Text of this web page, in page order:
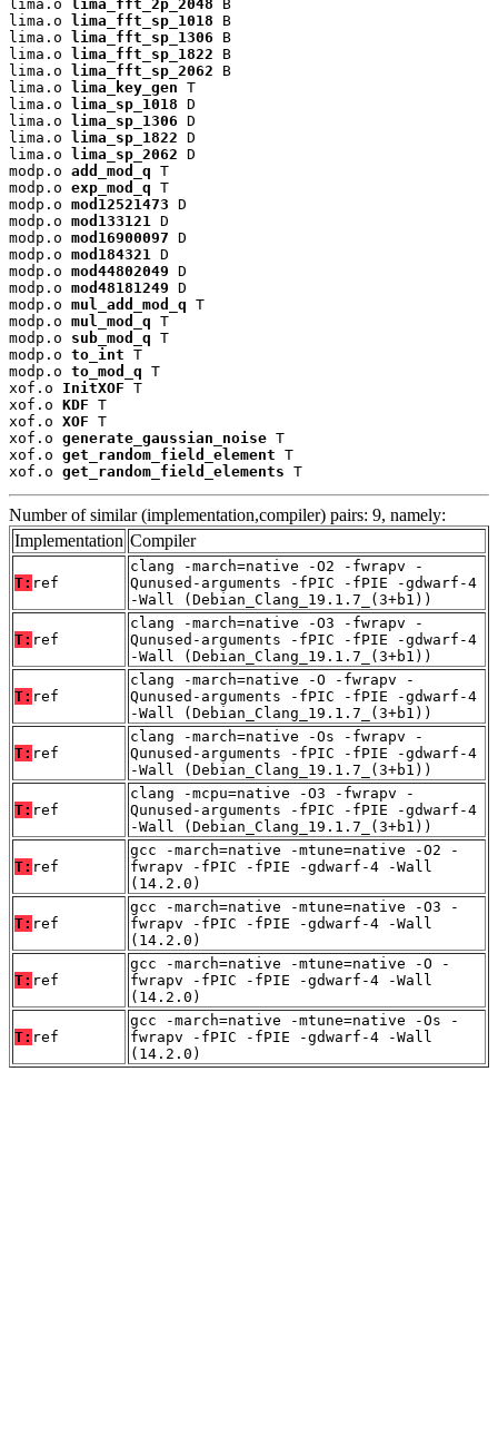
lima.o lima_fft_2p_2048 B
lima.o lima_fft_sp_1018 B
lima.o lima_fft_sp_1306 B
lima.o lima_fft_sp_1822 B
lima.o lima_fft_sp_2062 B
lima.o lima_key_gen T
lima.o lima_sp_1018 D
lima.o lima_sp_1306 D
lima.o lima_sp_1822 D
lima.o lima_sp_2062 D
modp.o add_mod_q T
modp.o exp_mod_q T
modp.o mod12521473 D
modp.o mod133121
D
modp.o mod16900097 D
modp.o mod184321
D
modp.o mod44802049 D
modp.o mod48181249 D
modp.o mul_add_mod_q T
modp.o mul_mod_q T
modp.o sub_mod_q T
modp.o to_int T
modp.o to_mod_q T
xof.o InitXOF T
xof.o KDF T
xof.o XOF T
xof.o generate_gaussian_noise T
xof.o get_random_field_element T
xof.o get_random_field_elements T
Number of similar (implementation,compiler) pairs: 9, namely:
Implementation Compiler
T: ref
clang -march=native -O2 -fwrapv -
Qunused-arguments -fPIC -fPIE -gdwarf-4
-Wall (Debian_Clang_19.1.7_(3+b1))
T: ref
clang -march=native -O3 -fwrapv -
Qunused-arguments -fPIC -fPIE -gdwarf-4
-Wall (Debian_Clang_19.1.7_(3+b1))
T: ref
clang -march=native -O -fwrapv -
Qunused-arguments -fPIC -fPIE -gdwarf-4
-Wall (Debian_Clang_19.1.7_(3+b1))
T: ref
clang -march=native -Os -fwrapv -
Qunused-arguments -fPIC -fPIE -gdwarf-4
-Wall (Debian_Clang_19.1.7_(3+b1))
T: ref
clang -mcpu=native -O3 -fwrapv -
Qunused-arguments -fPIC -fPIE -gdwarf-4
-Wall (Debian_Clang_19.1.7_(3+b1))
T: ref
gcc -march=native -mtune=native -O2 -
fwrapv -fPIC -fPIE -gdwarf-4 -Wall
(14.2.0)
T: ref
gcc -march=native -mtune=native -O3 -
fwrapv -fPIC -fPIE -gdwarf-4 -Wall
(14.2.0)
T: ref
gcc -march=native -mtune=native -O -
fwrapv -fPIC -fPIE -gdwarf-4 -Wall
(14.2.0)
T: ref
gcc -march=native -mtune=native -Os -
fwrapv -fPIC -fPIE -gdwarf-4 -Wall
(14.2.0)